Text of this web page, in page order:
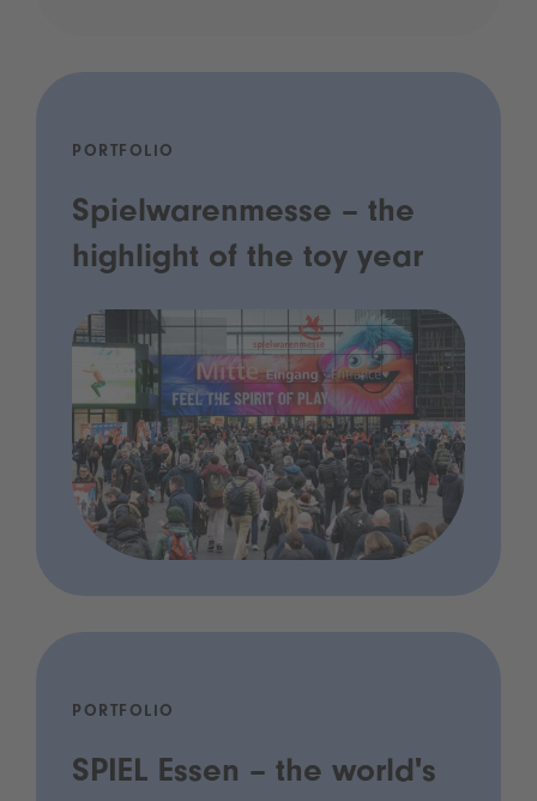
PORTFOLIO
Spielwarenmesse – the
highlight of the toy year
PORTFOLIO
SPIEL Essen – the world's